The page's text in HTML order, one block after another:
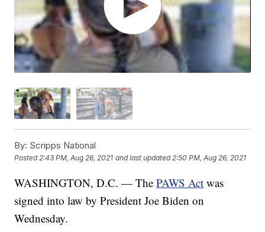
By: Scripps National
Posted2:43 PM, Aug 26, 2021 and last updated 2:50 PM, Aug 26, 2021
WASHINGTON, D.C. — ThePAWS Act was
signed into law by President Joe Biden on
Wednesday.